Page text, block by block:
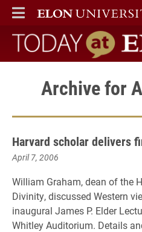
ELON
MAIN MENU
Today at Elon
Archive for
Harvard scholar delivers
April 7, 2006
William Graham, dean of the
Divinity, discussed Western
inaugural James P. Elder
Whitley Auditorium. Details